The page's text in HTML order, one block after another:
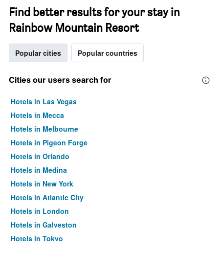
Find better results for your stay in
Rainbow Mountain Resort
Popular cities Popular countries
Cities our users search for
Hotels in Las Vegas
Hotels in Mecca
Hotels in Melbourne
Hotels in Pigeon Forge
Hotels in Orlando
Hotels in Medina
Hotels in New York
Hotels in Atlantic City
Hotels in London
Hotels in Galveston
Hotels in Tokyo